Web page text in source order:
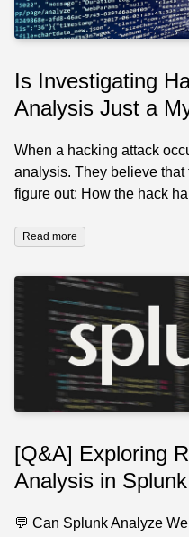
Is Investigating
Analysis Just a
When a hacking attack
analysis. They believe
figure out: How the hack
Read more
[Q&A] Exploring
Analysis in
💬 Can Splunk Analyze